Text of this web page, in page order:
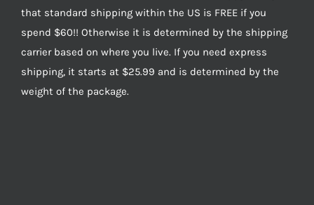
that standard shipping within the US is FREE if you
spend $60!! Otherwise it is determined by the shipping
carrier based on where you live. If you need express
shipping, it starts at $25.99 and is determined by the
weight of the package.